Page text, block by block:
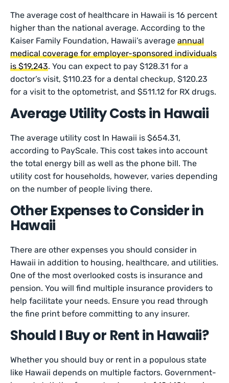
The average cost of healthcare in Hawaii is 16 percent
higher than the national average. According to the
Kaiser Family Foundation, Hawaii’s averageannual
medical coverage for employer-sponsored individuals
is $19,243. You can expect to pay $128.31 for a
doctor’s visit, $110.23 for a dental checkup, $120.23
for a visit to the optometrist, and $511.12 for RX drugs.
Average Utility Costs in Hawaii
The average utility cost In Hawaii is $654.31,
according to PayScale. This cost takes into account
the total energy bill as well as the phone bill. The
utility cost for households, however, varies depending
on the number of people living there.
Other Expenses to Consider in
Hawaii
There are other expenses you should consider in
Hawaii in addition to housing, healthcare, and utilities.
One of the most overlooked costs is insurance and
pension. You will find multiple insurance providers to
help facilitate your needs. Ensure you read through
the fine print before committing to any insurer.
Should I Buy or Rent in Hawaii?
Whether you should buy or rent in a populous state
like Hawaii depends on multiple factors. Government-